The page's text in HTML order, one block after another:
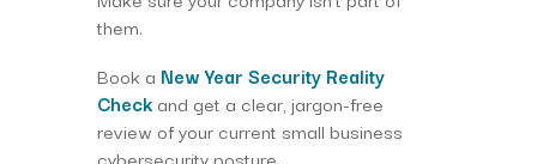
them.
Book a New Year Security Reality
Checkand get a clear, jargon-free
review of your current small business